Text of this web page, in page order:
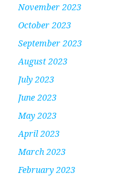
November 2023
October 2023
September 2023
August 2023
July 2023
June 2023
May 2023
April 2023
March 2023
February 2023